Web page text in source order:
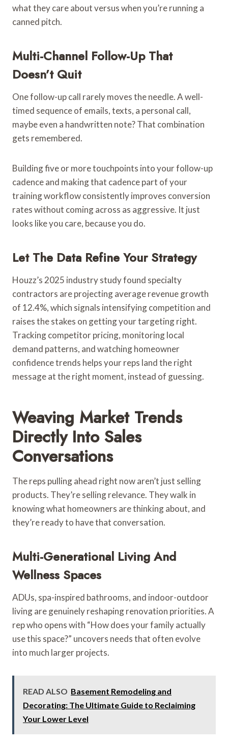
what they care about versus when you’re running a
canned pitch.
Multi-Channel Follow-Up That
Doesn’t Quit
One follow-up call rarely moves the needle. A well-
timed sequence of emails, texts, a personal call,
maybe even a handwritten note? That combination
gets remembered.
Building five or more touchpoints into your follow-up
cadence and making that cadence part of your
training workflow consistently improves conversion
rates without coming across as aggressive. It just
looks like you care, because you do.
Let The Data Refine Your Strategy
Houzz’s 2025 industry study found specialty
contractors are projecting average revenue growth
of 12.4%, which signals intensifying competition and
raises the stakes on getting your targeting right.
Tracking competitor pricing, monitoring local
demand patterns, and watching homeowner
confidence trends helps your reps land the right
message at the right moment, instead of guessing.
Weaving Market Trends
Directly Into Sales
Conversations
The reps pulling ahead right now aren’t just selling
products. They’re selling relevance. They walk in
knowing what homeowners are thinking about, and
they’re ready to have that conversation.
Multi-Generational Living And
Wellness Spaces
ADUs, spa-inspired bathrooms, and indoor-outdoor
living are genuinely reshaping renovation priorities. A
rep who opens with “How does your family actually
use this space?” uncovers needs that often evolve
into much larger projects.
READ ALSO Basement Remodeling and
Decorating: The Ultimate Guide to Reclaiming
Your Lower Level